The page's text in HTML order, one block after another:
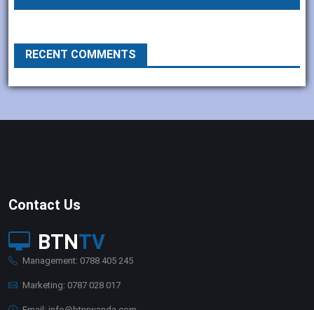
RECENT COMMENTS
Contact Us
BTNTV
Management: 0788 405 245
Marketing: 0787 028 017